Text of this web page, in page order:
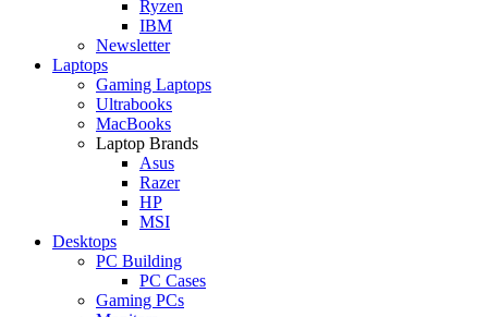
Ryzen
IBM
Newsletter
Laptops
Gaming Laptops
Ultrabooks
MacBooks
Laptop Brands
Asus
Razer
HP
MSI
Desktops
PC Building
PC Cases
Gaming PCs